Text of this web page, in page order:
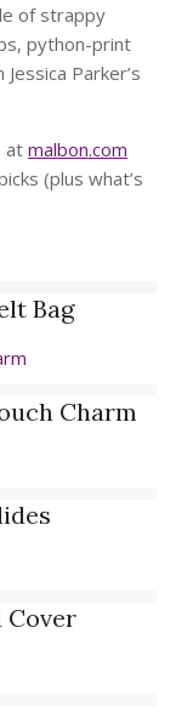
of strappy
python-print
Parker’s
at malbon.com
(plus what’s
Bag
Charm
Cover